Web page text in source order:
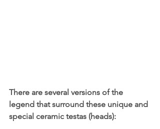
There are several versions of the
legend that surround these unique and
special ceramic testas (heads):